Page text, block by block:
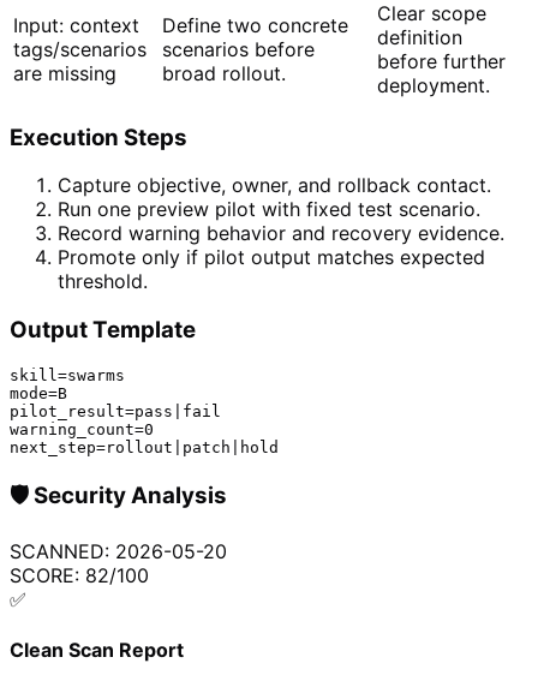
Input: context
tags/scenarios
are missing
Define two concrete
scenarios before
broad rollout.
Clear scope
definition
before further
deployment.
Execution Steps
Capture objective, owner, and rollback contact.
Run one preview pilot with fixed test scenario.
Record warning behavior and recovery evidence.
Promote only if pilot output matches expected
threshold.
Output Template
skill=swarms
mode=B
pilot_result=pass|fail
warning_count=0
next_step=rollout|patch|hold
🛡️Security Analysis
SCANNED: 2026-05-20
SCORE: 82/100
✅
Clean Scan Report